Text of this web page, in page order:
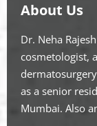
About Us
Dr. Neha
cosmetologist,
as a senior
Mumbai. Also